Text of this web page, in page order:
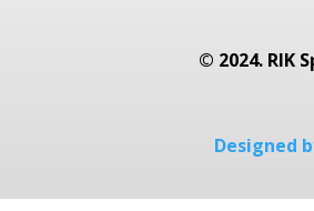
© 2024. RIK
Designed